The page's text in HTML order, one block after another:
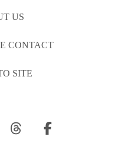
US
CONTACT
SITE